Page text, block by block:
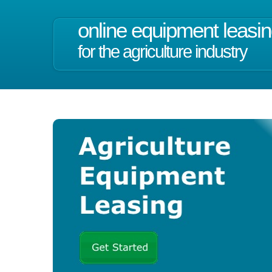
online equipment
for the agriculture industry